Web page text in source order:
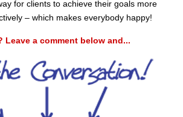
for clients to achieve their goals more
– which makes everybody happy!
Leave a comment below and...